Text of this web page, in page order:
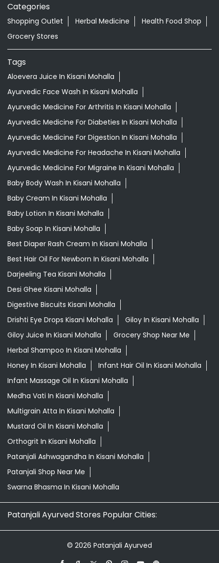
Categories
Shopping Outlet Herbal Medicine
Health Food Shop
Grocery Stores
Tags
Aloevera Juice In Kisani Mohalla
Ayurvedic Face Wash In Kisani Mohalla
Ayurvedic Medicine For Arthritis In Kisani Mohalla
Ayurvedic Medicine For Diabeties In Kisani Mohalla
Ayurvedic Medicine For Digestion In Kisani Mohalla
Ayurvedic Medicine For Headache In Kisani Mohalla
Ayurvedic Medicine For Migraine In Kisani Mohalla
Baby Body Wash In Kisani Mohalla
Baby Cream In Kisani Mohalla
Baby Lotion In Kisani Mohalla
Baby Soap In Kisani Mohalla
Best Diaper Rash Cream In Kisani Mohalla
Best Hair Oil For Newborn In Kisani Mohalla
Darjeeling Tea Kisani Mohalla
Desi Ghee Kisani Mohalla
Digestive Biscuits Kisani Mohalla
Drishti Eye Drops Kisani Mohalla
Giloy In Kisani Mohalla
Giloy Juice In Kisani Mohalla
Grocery Shop Near Me
Herbal Shampoo In Kisani Mohalla
Honey In Kisani Mohalla
Infant Hair Oil In Kisani Mohalla
Infant Massage Oil In Kisani Mohalla
Medha Vati In Kisani Mohalla
Multigrain Atta In Kisani Mohalla
Mustard Oil In Kisani Mohalla
Orthogrit In Kisani Mohalla
Patanjali Ashwagandha In Kisani Mohalla
Patanjali Shop Near Me
Swarna Bhasma In Kisani Mohalla
Patanjali Ayurved Stores Popular Cities:
© 2026 Patanjali Ayurved